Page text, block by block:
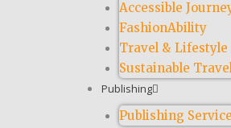
Accessible
FashionAbility
Travel & Lifestyle
Sustainable
Publishing
Publishing